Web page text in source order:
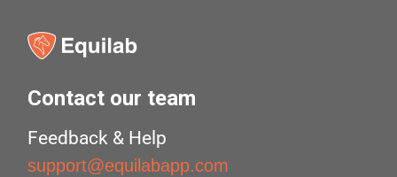
Contact our team
Feedback & Help
support@equilabapp.com